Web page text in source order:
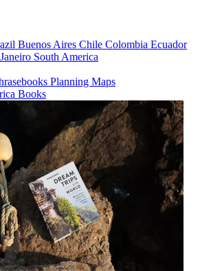
Buenos Aires Chile Colombia Ecuador
South America
Planning Maps
Books